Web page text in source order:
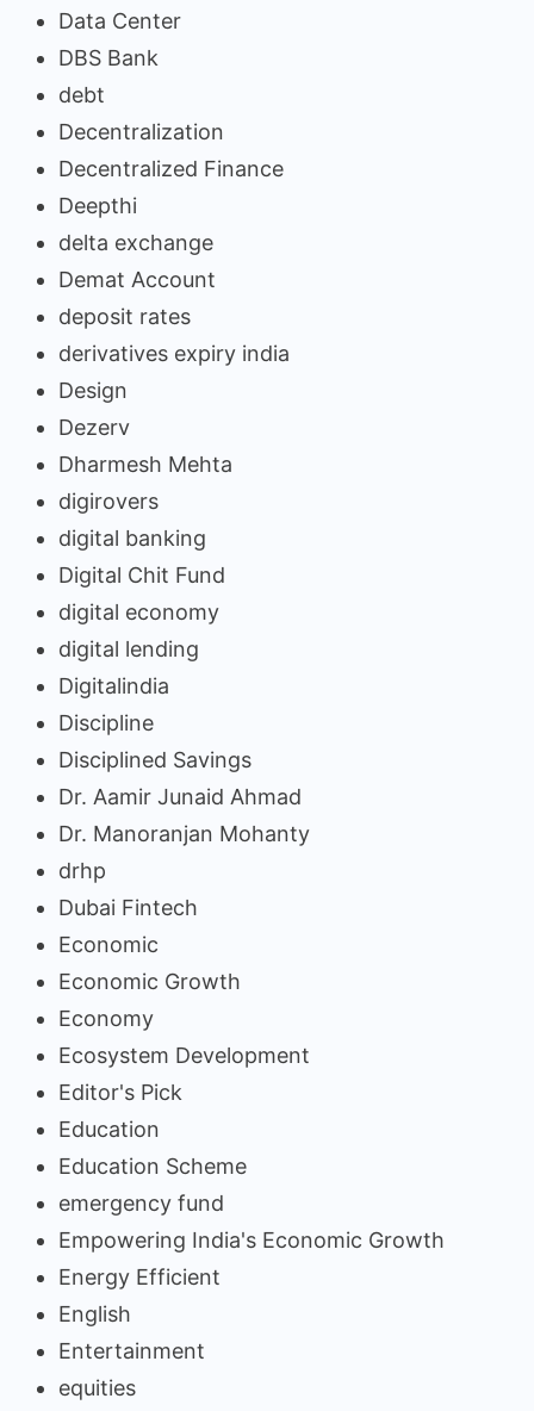
Data Center
DBS Bank
debt
Decentralization
Decentralized Finance
Deepthi
delta exchange
Demat Account
deposit rates
derivatives expiry india
Design
Dezerv
Dharmesh Mehta
digirovers
digital banking
Digital Chit Fund
digital economy
digital lending
Digitalindia
Discipline
Disciplined Savings
Dr. Aamir Junaid Ahmad
Dr. Manoranjan Mohanty
drhp
Dubai Fintech
Economic
Economic Growth
Economy
Ecosystem Development
Editor's Pick
Education
Education Scheme
emergency fund
Empowering India's Economic Growth
Energy Efficient
English
Entertainment
equities